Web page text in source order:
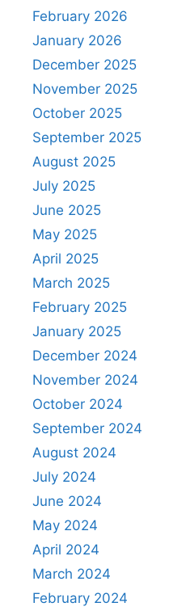
February 2026
January 2026
December 2025
November 2025
October 2025
September 2025
August 2025
July 2025
June 2025
May 2025
April 2025
March 2025
February 2025
January 2025
December 2024
November 2024
October 2024
September 2024
August 2024
July 2024
June 2024
May 2024
April 2024
March 2024
February 2024